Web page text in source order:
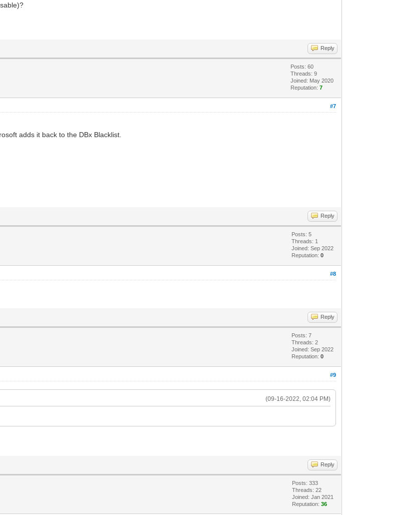
Reply
Posts: 60
Threads: 9
Joined: May 2020
Reputation:7
#7
adds it back to the DBx Blacklist.
Reply
Posts: 5
Threads: 1
Joined: Sep 2022
Reputation:0
#8
Reply
Posts: 7
Threads: 2
Joined: Sep 2022
Reputation:0
#9
(09-16-2022, 02:04 PM)
Reply
Posts: 333
Threads: 22
Joined: Jan 2021
Reputation:36